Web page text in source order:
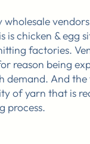
wholesale
is chicken & egg
factories.
reason being
demand. And
of yarn that is
process.